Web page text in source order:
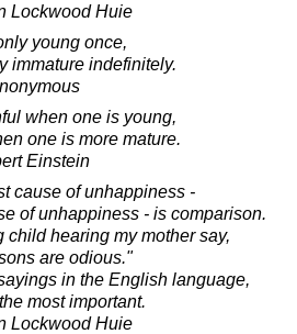
Lockwood Huie
young once,
immature indefinitely.
when one is young,
one is more mature.
Einstein
cause of unhappiness -
of unhappiness - is comparison.
child hearing my mother say,
are odious."
in the English language,
most important.
Lockwood Huie